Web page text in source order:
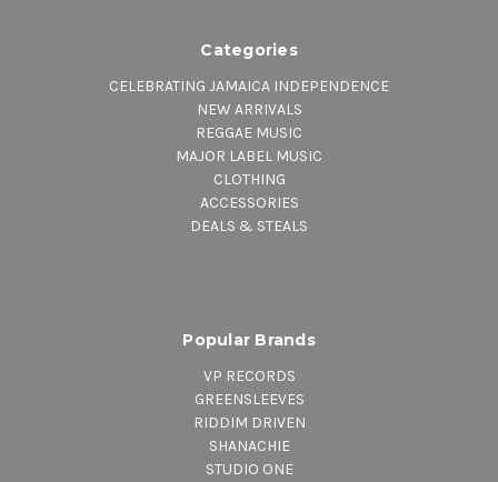
Categories
CELEBRATING JAMAICA INDEPENDENCE
NEW ARRIVALS
REGGAE MUSIC
MAJOR LABEL MUSIC
CLOTHING
ACCESSORIES
DEALS & STEALS
Popular Brands
VP RECORDS
GREENSLEEVES
RIDDIM DRIVEN
SHANACHIE
STUDIO ONE